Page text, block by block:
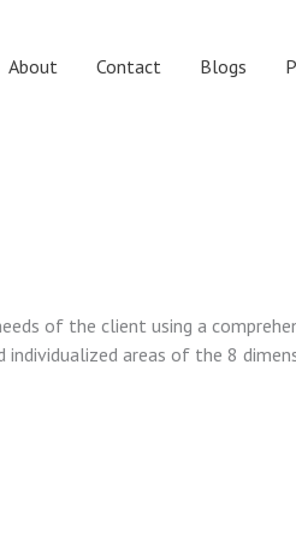
About Contact Blogs
of the client using a
areas of the 8